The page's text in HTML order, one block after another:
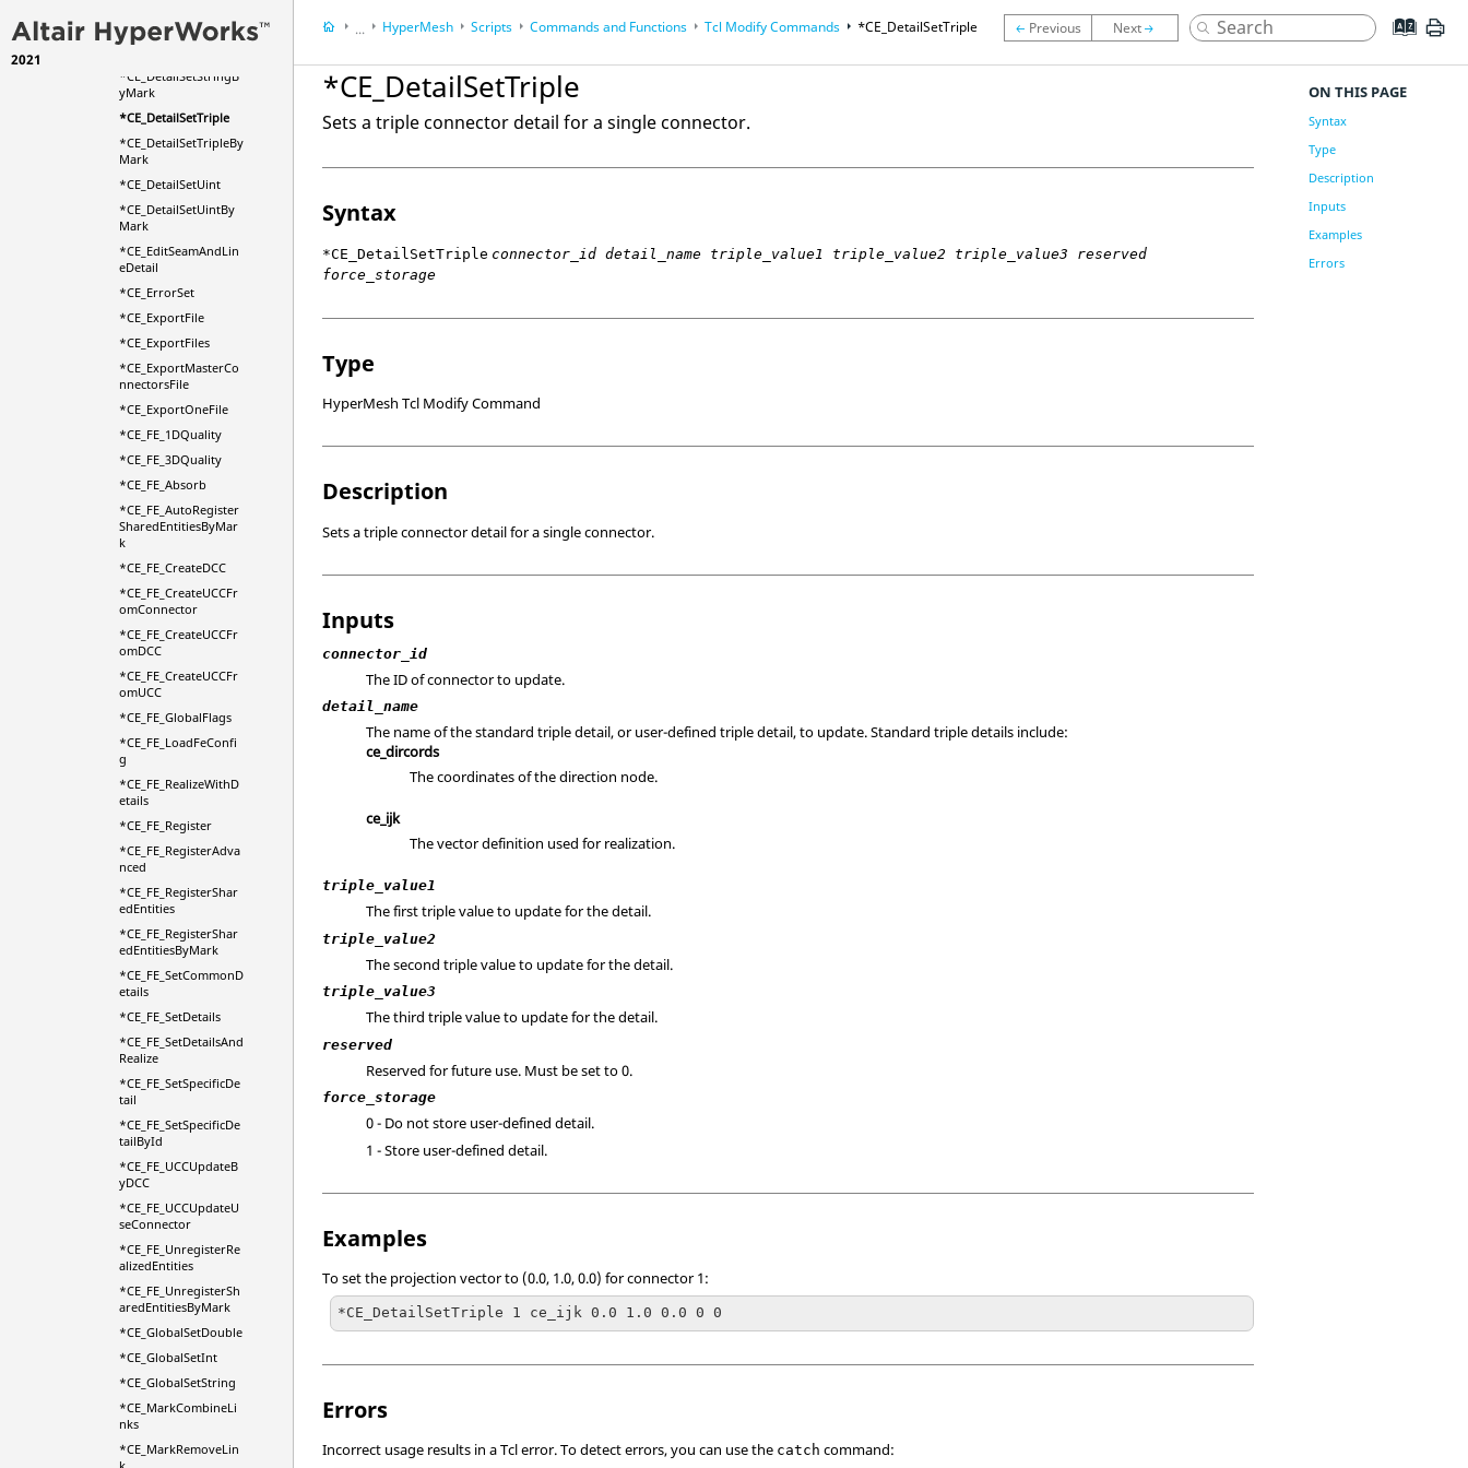
2021
ark
*CE_DetailSetStringB
yMark
*CE_DetailSetTriple
*CE_DetailSetTripleBy
Mark
*CE_DetailSetUint
*CE_DetailSetUintBy
Mark
*CE_EditSeamAndLin
eDetail
*CE_ErrorSet
*CE_ExportFile
*CE_ExportFiles
*CE_ExportMasterCo
nnectorsFile
*CE_ExportOneFile
*CE_FE_1DQuality
*CE_FE_3DQuality
*CE_FE_Absorb
*CE_FE_AutoRegister
SharedEntitiesByMar
k
*CE_FE_CreateDCC
*CE_FE_CreateUCCFr
omConnector
*CE_FE_CreateUCCFr
omDCC
*CE_FE_CreateUCCFr
omUCC
*CE_FE_GlobalFlags
*CE_FE_LoadFeConfi
g
*CE_FE_RealizeWithD
etails
*CE_FE_Register
*CE_FE_RegisterAdva
nced
*CE_FE_RegisterShar
edEntities
*CE_FE_RegisterShar
edEntitiesByMark
*CE_FE_SetCommonD
etails
*CE_FE_SetDetails
*CE_FE_SetDetailsAnd
Realize
*CE_FE_SetSpecificDe
tail
*CE_FE_SetSpecificDe
tailById
*CE_FE_UCCUpdateB
yDCC
*CE_FE_UCCUpdateU
seConnector
*CE_FE_UnregisterRe
alizedEntities
*CE_FE_UnregisterSh
aredEntitiesByMark
*CE_GlobalSetDouble
*CE_GlobalSetInt
*CE_GlobalSetString
*CE_MarkCombineLi
nks
*CE_MarkRemoveLin
...
HyperWorks DesktopReference Guides
HyperMesh Scripts Commands and Functions Tcl Modify Commands *CE_DetailSetTriple
*CE_DetailSetTriple
Sets a triple connector detail for a single connector.
Syntax
*CE_DetailSetTriple connector_id detail_name triple_value1 triple_value2 triple_value3 reserved
force_storage
Type
HyperMesh Tcl Modify Command
Description
Sets a triple connector detail for a single connector.
Inputs
connector_id
The ID of connector to update.
detail_name
The name of the standard triple detail, or user-defined triple detail, to update. Standard triple details include:
ce_dircords
The coordinates of the direction node.
ce_ijk
The vector definition used for realization.
triple_value1
The first triple value to update for the detail.
triple_value2
The second triple value to update for the detail.
triple_value3
The third triple value to update for the detail.
reserved
Reserved for future use. Must be set to 0.
force_storage
0 - Do not store user-defined detail.
1 - Store user-defined detail.
Examples
To set the projection vector to (0.0, 1.0, 0.0) for connector 1:
*CE_DetailSetTriple 1 ce_ijk 0.0 1.0 0.0 0 0
Errors
Incorrect usage results in aTclerror. To detect errors, you can use the catch command:
ON THIS PAGE
Syntax
Type
Description
Inputs
Examples
Errors